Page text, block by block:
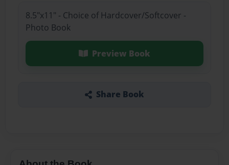
8.5"x11" - Choice of Hardcover/Softcover -
Photo Book
Preview Book
Share Book